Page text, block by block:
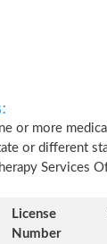
or more
or different
Services
License
Number